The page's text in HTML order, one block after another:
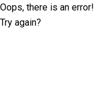
Oops, there is an error!
Try again?